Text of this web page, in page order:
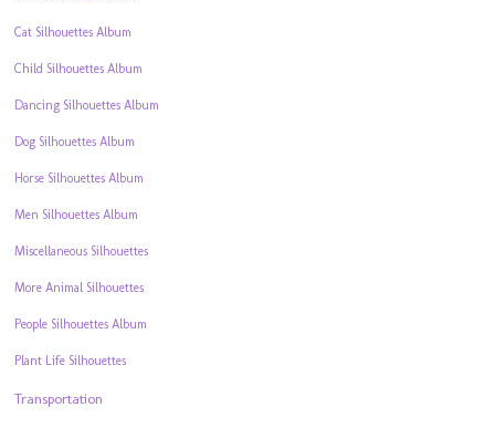
Cat Silhouettes Album
Child Silhouettes Album
Dancing Silhouettes Album
Dog Silhouettes Album
Horse Silhouettes Album
Men Silhouettes Album
Miscellaneous Silhouettes
More Animal Silhouettes
People Silhouettes Album
Plant Life Silhouettes
Transportation